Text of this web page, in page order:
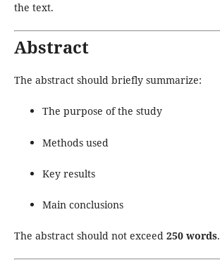
the text.
Abstract
The abstract should briefly summarize:
The purpose of the study
Methods used
Key results
Main conclusions
The abstract should not exceed 250 words.